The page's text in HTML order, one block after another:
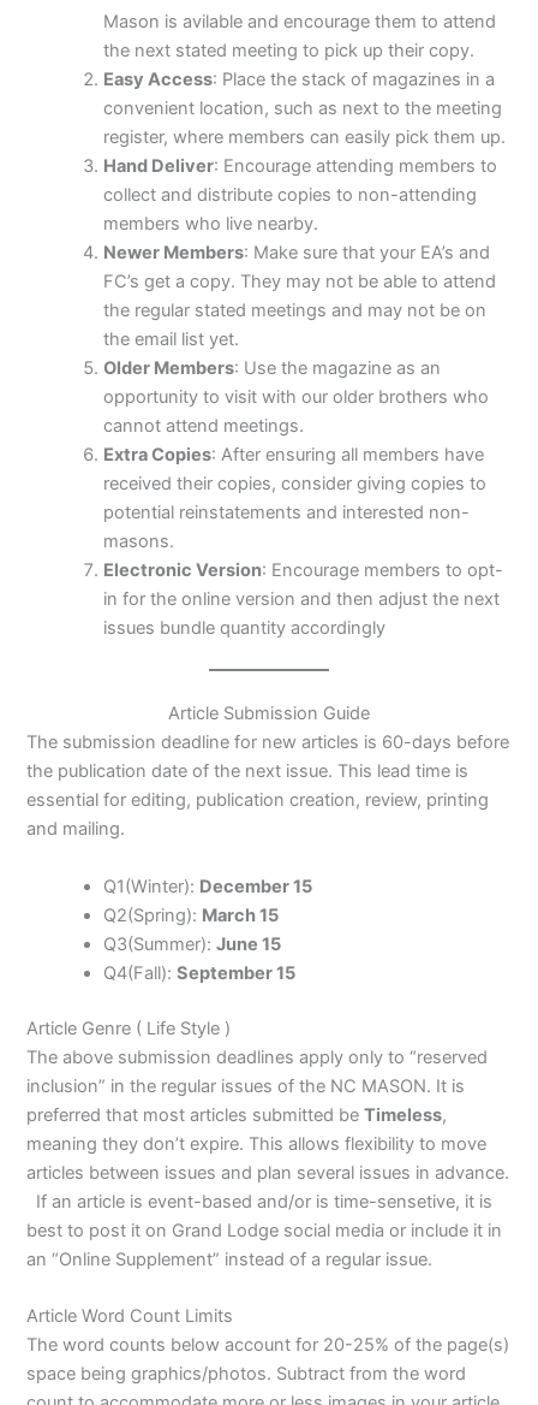
Mason is avilable and encourage them to attend
the next stated meeting to pick up their copy.
Easy Access: Place the stack of magazines in a
convenient location, such as next to the meeting
register, where members can easily pick them up.
Hand Deliver: Encourage attending members to
collect and distribute copies to non-attending
members who live nearby.
Newer Members: Make sure that your EA’s and
FC’s get a copy. They may not be able to attend
the regular stated meetings and may not be on
the email list yet.
Older Members: Use the magazine as an
opportunity to visit with our older brothers who
cannot attend meetings.
Extra Copies: After ensuring all members have
received their copies, consider giving copies to
potential reinstatements and interested non-
masons.
Electronic Version: Encourage members to opt-
in for the online version and then adjust the next
issues bundle quantity accordingly
Article Submission Guide
The submission deadline for new articles is 60-days before
the publication date of the next issue. This lead time is
essential for editing, publication creation, review, printing
and mailing.
Q1(Winter): December 15
Q2(Spring): March 15
Q3(Summer): June 15
Q4(Fall): September 15
Article Genre ( Life Style )
The above submission deadlines apply only to “reserved
inclusion” in the regular issues of the NC MASON. It is
preferred that most articles submitted be Timeless,
meaning they don’t expire. This allows flexibility to move
articles between issues and plan several issues in advance.
If an article is event-based and/or is time-sensetive, it is
best to post it on Grand Lodge social media or include it in
an “Online Supplement” instead of a regular issue.
Article Word Count Limits
The word counts below account for 20-25% of the page(s)
space being graphics/photos. Subtract from the word